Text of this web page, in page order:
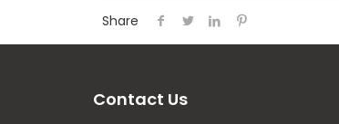
Share
Contact Us